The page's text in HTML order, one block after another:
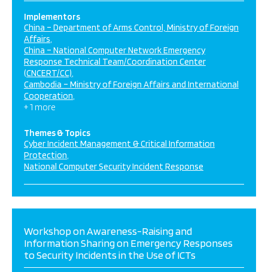
Implementors
China – Department of Arms Control, Ministry of Foreign
Affairs
China – National Computer Network Emergency
Response Technical Team/Coordination Center
(CNCERT/CC)
Cambodia – Ministry of Foreign Affairs and International
Cooperation
+ 1 more
Themes & Topics
Cyber Incident Management & Critical Information
Protection
National Computer Security Incident Response
Workshop on Awareness-Raising and
Information Sharing on Emergency Responses
to Security Incidents in the Use of ICTs